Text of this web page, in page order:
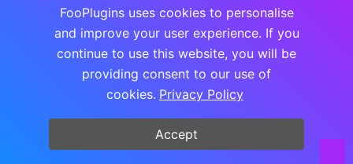
Notify Me
No spam - Unsubscribe anytime
FooPlugins uses cookies to personalise
and improve your user experience. If you
continue to use this website, you will be
providing consent to our use of
cookies. Privacy Policy
Accept